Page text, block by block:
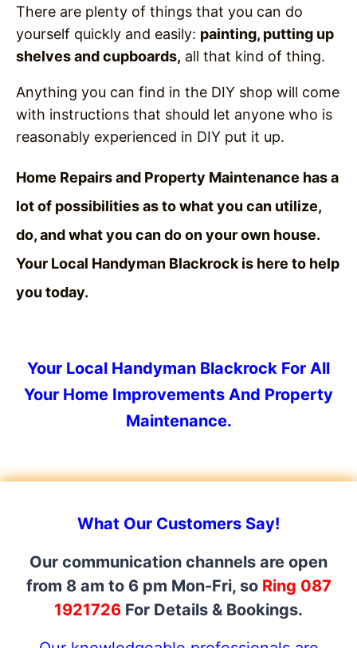
There are plenty of things that you can do
yourself quickly and easily: painting, putting up
shelves and cupboards, all that kind of thing.
Anything you can find in the DIY shop will come
with instructions that should let anyone who is
reasonably experienced in DIY put it up.
Home Repairs and Property Maintenance has a
lot of possibilitiesas to what you can utilize,
do, and what you can do on your own house.
Your Local Handyman Blackrock is here to help
you today.
Your Local Handyman Blackrock For All
Your Home Improvements And Property
Maintenance.
What Our Customers Say!
Our communication channels are open
from 8 am to 6 pm Mon-Fri, so Ring 087
1921726 For Details & Bookings.